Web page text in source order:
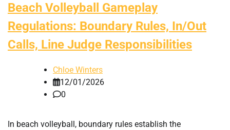
Beach Volleyball Gameplay
Regulations: Boundary Rules, In/Out
Calls, Line Judge Responsibilities
Chloe Winters
12/01/2026
0
In beach volleyball, boundary rules establish the